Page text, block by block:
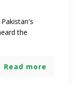
the
Read more